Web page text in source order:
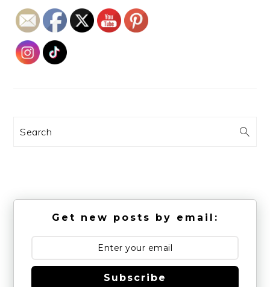
Search
Get new posts by email:
Subscribe